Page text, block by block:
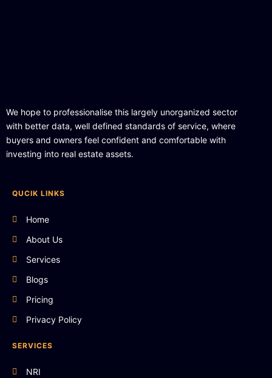
We hope to professionalise this largely unorganized sector
with better data, well defined standards of service, where
buyers and owners feel confident and comfortable with
investing into real estate assets.
QUCIK LINKS
Home
About Us
Services
Blogs
Pricing
Privacy Policy
SERVICES
NRI